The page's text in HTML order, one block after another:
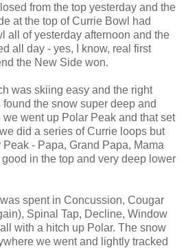
from the top yesterday and the
at the top of Currie Bowl had
all of yesterday afternoon and the
all day - yes, I know, real first
the New Side won.
was skiing easy and the right
the snow super deep and
went up Polar Peak and that set
did a series of Currie loops but
- Papa, Grand Papa, Mama
in the top and very deep lower
spent in Concussion, Cougar
Spinal Tap, Decline, Window
with a hitch up Polar. The snow
we went and lightly tracked